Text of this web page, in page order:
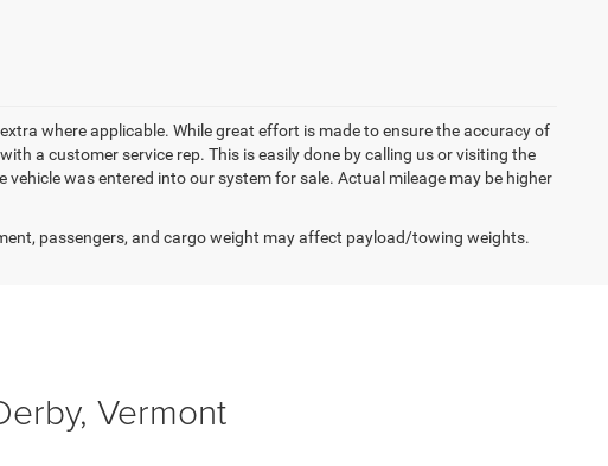
where applicable. While great effort is made to ensure the accuracy of
a customer service rep. This is easily done by calling us or visiting the
was entered into our system for sale. Actual mileage may be higher
passengers, and cargo weight may affect payload/towing weights.
Vermont